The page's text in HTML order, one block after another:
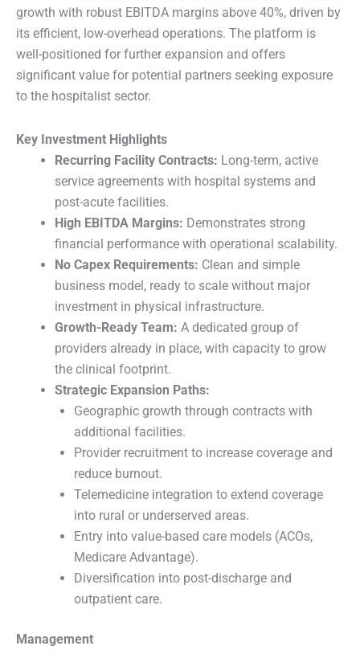
growth with robust EBITDA margins above 40%, driven by
its efficient, low-overhead operations. The platform is
well-positioned for further expansion and offers
significant value for potential partners seeking exposure
to the hospitalist sector.
Key Investment Highlights
Recurring Facility Contracts: Long-term, active
service agreements with hospital systems and
post-acute facilities.
High EBITDA Margins: Demonstrates strong
financial performance with operational scalability.
No Capex Requirements: Clean and simple
business model, ready to scale without major
investment in physical infrastructure.
Growth-Ready Team: A dedicated group of
providers already in place, with capacity to grow
the clinical footprint.
Strategic Expansion Paths:
Geographic growth through contracts with
additional facilities.
Provider recruitment to increase coverage and
reduce burnout.
Telemedicine integration to extend coverage
into rural or underserved areas.
Entry into value-based care models (ACOs,
Medicare Advantage).
Diversification into post-discharge and
outpatient care.
Management